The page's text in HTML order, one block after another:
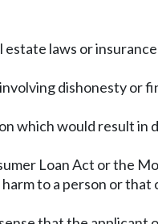
laws or
dishonesty or
which would result in
Loan Act or the
to a person or that